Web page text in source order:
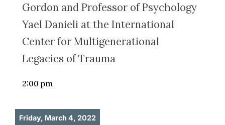
Gordon and Professor of Psychology
Yael Danieli at the International
Center for Multigenerational
Legacies of Trauma
2:00 pm
Friday, March 4, 2022